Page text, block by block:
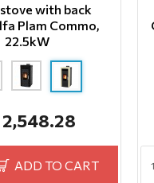
with back
Plam Commo,
22.5kW
ADD TO CART